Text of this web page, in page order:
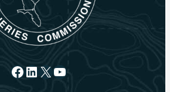
Facebook
LinkedIn
X YouTube